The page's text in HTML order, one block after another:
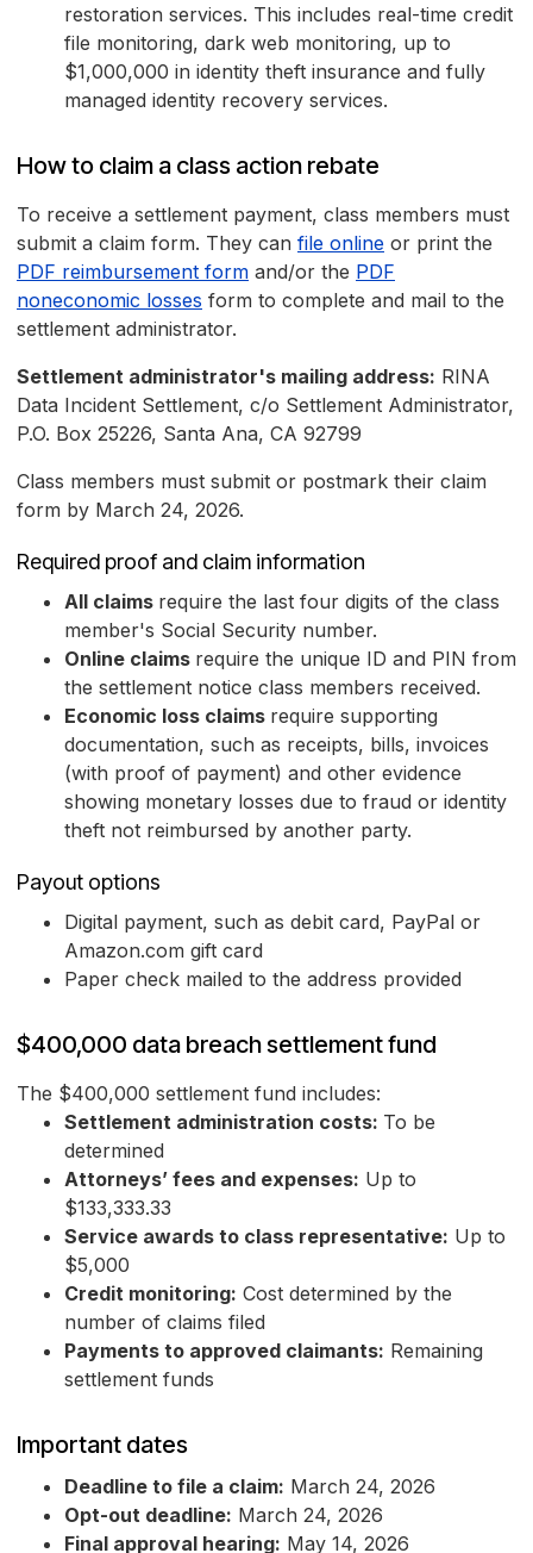
restoration services. This includes real-time credit
file monitoring, dark web monitoring, up to
$1,000,000 in identity theft insurance and fully
managed identity recovery services.
How to claim a class action rebate
To receive a settlement payment, class members must
submit a claim form. They can file online or print the
PDF reimbursement form and/or the PDF
noneconomic losses form to complete and mail to the
settlement administrator.
Settlement administrator's mailing address: RINA
Data Incident Settlement, c/o Settlement Administrator,
P.O. Box 25226, Santa Ana, CA 92799
Class members must submit or postmark their claim
form by March 24, 2026.
Required proof and claim information
All claims require the last four digits of the class
member's Social Security number.
Online claims require the unique ID and PIN from
the settlement notice class members received.
Economic loss claims require supporting
documentation, such as receipts, bills, invoices
(with proof of payment) and other evidence
showing monetary losses due to fraud or identity
theft not reimbursed by another party.
Payout options
Digital payment, such as debit card, PayPal or
Amazon.com gift card
Paper check mailed to the address provided
$400,000 data breach settlement fund
The $400,000 settlement fund includes:
Settlement administration costs: To be
determined
Attorneys’ fees and expenses: Up to
$133,333.33
Service awards to class representative: Up to
$5,000
Credit monitoring: Cost determined by the
number of claims filed
Payments to approved claimants: Remaining
settlement funds
Important dates
Deadline to file a claim: March 24, 2026
Opt-out deadline: March 24, 2026
Final approval hearing: May 14, 2026